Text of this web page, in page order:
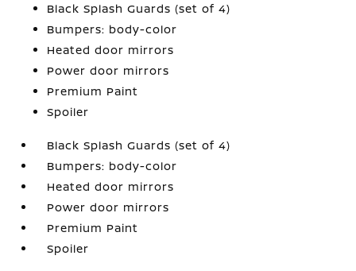
Black Splash Guards (set of 4)
Bumpers: body-color
Heated door mirrors
Power door mirrors
Premium Paint
Spoiler
Black Splash Guards (set of 4)
Bumpers: body-color
Heated door mirrors
Power door mirrors
Premium Paint
Spoiler